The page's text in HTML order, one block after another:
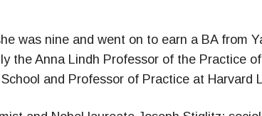
was nine and went on to earn a BA from
the Anna Lindh Professor of the Practice
and Professor of Practice at Harvard